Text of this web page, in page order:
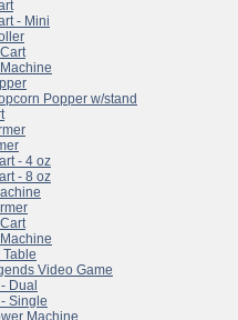
- Mini
Popper w/stand
- 4 oz
- 8 oz
Video Game
Dual
Single
Machine